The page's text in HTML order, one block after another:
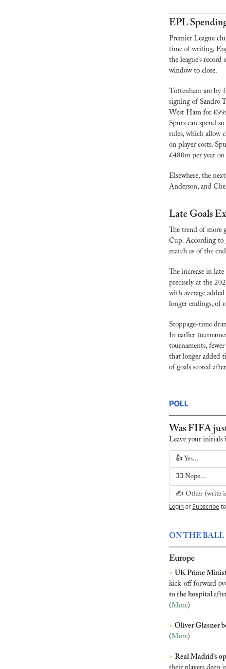
EPL
Premier League
time of writing,
the league’s
window to close.
Tottenham are by
signing of Sandro
West Ham for
Spurs can spend
rules, which allow
on player costs.
£480m per year
Elsewhere, the
Anderson, and
Late Goals
The trend of more
Cup. According to
match as of the
The increase in
precisely at the
with average
longer endings, of
Stoppage-time
In earlier
tournaments,
that longer added
of goals scored
POLL
Was FIFA
Leave your initials
👍 Yes...
🙅‍♂️ Nope...
✍️ Other (write
LoginorSubscribe
ON THE BALL
Europe
> UK Prime
kick-off forward
to the hospital
(More)
> Oliver Glasner
(More)
> Real Madrid’s